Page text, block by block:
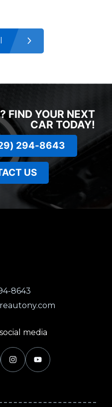
FIND YOUR NEXT
CAR TODAY!
294-8643
US
8643
media